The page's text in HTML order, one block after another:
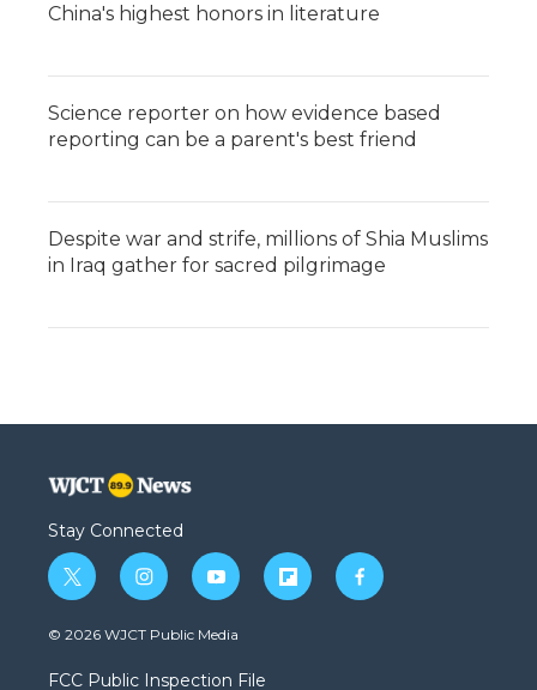
China's highest honors in literature
Science reporter on how evidence based
reporting can be a parent's best friend
Despite war and strife, millions of Shia Muslims
in Iraq gather for sacred pilgrimage
Stay Connected
t
w
i
t
i
n
s
a
y
o
u
f
l
f
a
© 2026 WJCT Public Media
FCC Public Inspection File